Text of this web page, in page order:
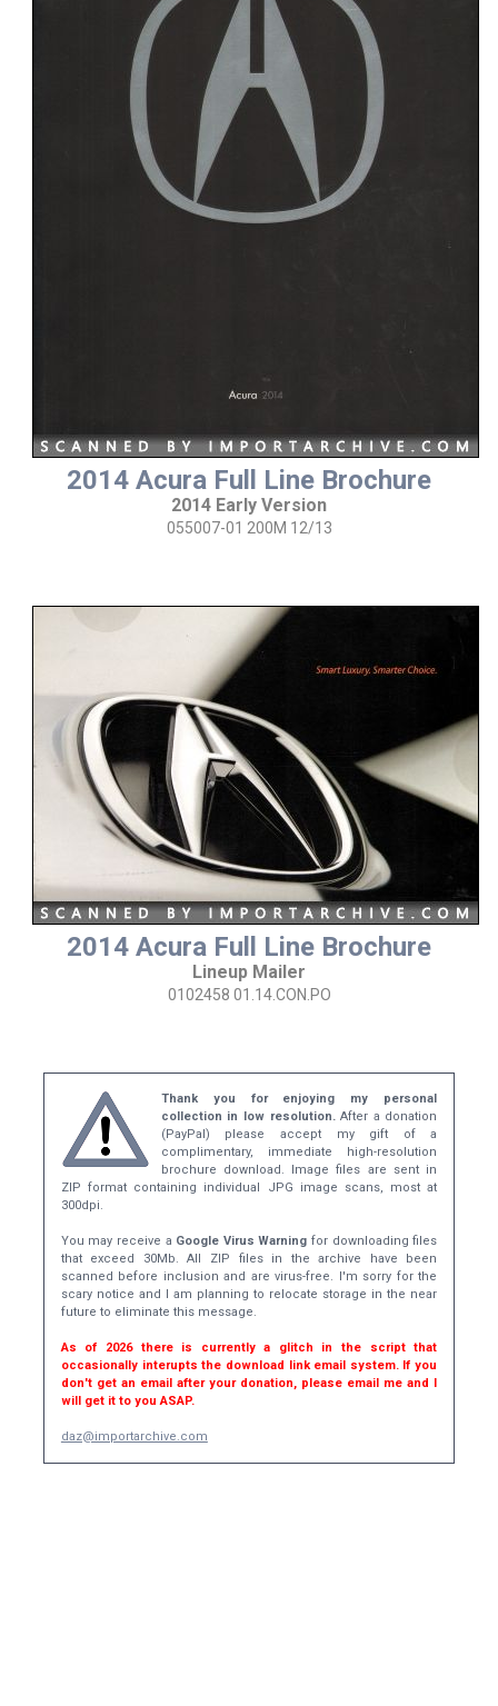
2014 Acura Full Line Brochure
2014 Early Version
055007-01 200M 12/13
2014 Acura Full Line Brochure
Lineup Mailer
0102458 01.14.CON.PO
Thank you for enjoying my personal
collection in low resolution.After a donation
(PayPal) please accept my gift of a
complimentary, immediate high-resolution
brochure download. Image files are sent in
ZIP format containing individual JPG image scans, most at
300dpi.
You may receive a Google Virus Warning for downloading files
that exceed 30Mb. All ZIP files in the archive have been
scanned before inclusion and are virus-free. I'm sorry for the
scary notice and I am planning to relocate storage in the near
future to eliminate this message.
As of 2026 there is currently a glitch in the script that
occasionally interupts the download link email system. If you
don't get an email after your donation, please email me and I
will get it to you ASAP.
daz@importarchive.com